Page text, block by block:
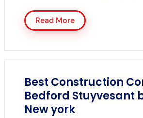
Read More
Best Construction
Bedford Stuyvesant
New york